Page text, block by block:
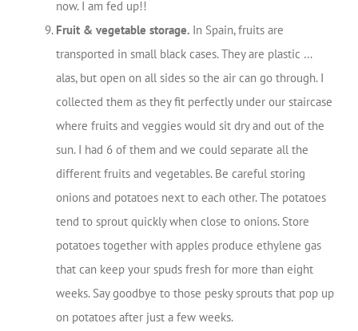
now. I am fed up!!
Fruit & vegetable storage. In Spain, fruits are
transported in small black cases. They are plastic …
alas, but open on all sides so the air can go through. I
collected them as they fit perfectly under our staircase
where fruits and veggies would sit dry and out of the
sun. I had 6 of them and we could separate all the
different fruits and vegetables. Be careful storing
onions and potatoes next to each other. The potatoes
tend to sprout quickly when close to onions. Store
potatoes together with apples produce ethylene gas
that can keep your spuds fresh for more than eight
weeks. Say goodbye to those pesky sprouts that pop up
on potatoes after just a few weeks.